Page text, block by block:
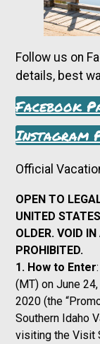
Follow us on
details, best
Facebook
Instagram
Official
OPEN TO
UNITED
OLDER. VOID
PROHIBITED.
1. How to Enter
(MT) on June
2020 (the
Southern Idaho
visiting the Visit